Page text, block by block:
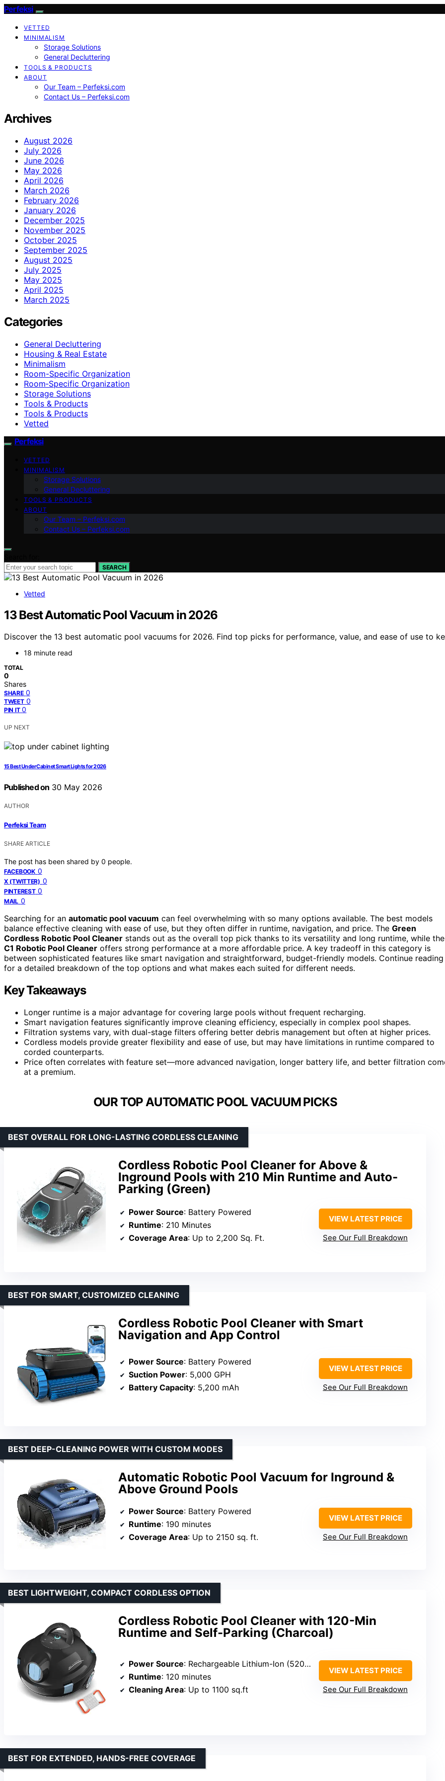
Perfeksi
VETTED
MINIMALISM
Storage Solutions
General Decluttering
TOOLS & PRODUCTS
ABOUT
Our Team – Perfeksi.com
Contact Us – Perfeksi.com
Archives
August 2026
July 2026
June 2026
May 2026
April 2026
March 2026
February 2026
January 2026
December 2025
November 2025
October 2025
September 2025
August 2025
July 2025
May 2025
April 2025
March 2025
Categories
General Decluttering
Housing & Real Estate
Minimalism
Room-Specific Organization
Room‑Specific Organization
Storage Solutions
Tools & Products
Tools & Products
Vetted
Perfeksi
VETTED
MINIMALISM
Storage Solutions
General Decluttering
TOOLS & PRODUCTS
ABOUT
Our Team – Perfeksi.com
Contact Us – Perfeksi.com
SEARCH
Vetted
13 Best Automatic Pool Vacuum in 2026
Discover the 13 best automatic pool vacuums for 2026. Find top picks for performance, value, and ease of use to
18 minute read
TOTAL
0
Shares
SHARE 0
TWEET 0
PIN IT 0
UP NEXT
15 Best Under Cabinet Smart Lights for 2026
Published on 30 May 2026
AUTHOR
Perfeksi Team
SHARE ARTICLE
The post has been shared by 0 people.
FACEBOOK 0
X (TWITTER) 0
PINTEREST 0
MAIL 0
Searching for an automatic pool vacuum can feel overwhelming with so many options available. The best models
balance effective cleaning with ease of use, but they often differ in runtime, navigation, and price. The Green
Cordless Robotic Pool Cleaner stands out as the overall top pick thanks to its versatility and long runtime, while the
C1 Robotic Pool Cleaner offers strong performance at a more affordable price. A key tradeoff in this category is
between sophisticated features like smart navigation and straightforward, budget-friendly models. Continue reading
for a detailed breakdown of the top options and what makes each suited for different needs.
Key Takeaways
Longer runtime is a major advantage for covering large pools without frequent recharging.
Smart navigation features significantly improve cleaning efficiency, especially in complex pool shapes.
Filtration systems vary, with dual-stage filters offering better debris management but often at higher prices.
Cordless models provide greater flexibility and ease of use, but may have limitations in runtime compared to
corded counterparts.
Price often correlates with feature set—more advanced navigation, longer battery life, and better filtration
at a premium.
OUR TOP AUTOMATIC POOL VACUUM PICKS
Cordless Robotic Pool Cleaner for Above &
Inground Pools with 210 Min Runtime and Auto-
Parking (Green)
BEST OVERALL FOR LONG-LASTING CORDLESS CLEANING
Power Source: Battery Powered
Runtime: 210 Minutes
Coverage Area: Up to 2,200 Sq. Ft.
VIEW LATEST PRICE
See Our Full Breakdown
Cordless Robotic Pool Cleaner with Smart
Navigation and App Control
BEST FOR SMART, CUSTOMIZED CLEANING
Power Source: Battery Powered
Suction Power: 5,000 GPH
Battery Capacity: 5,200 mAh
VIEW LATEST PRICE
See Our Full Breakdown
Automatic Robotic Pool Vacuum for Inground &
Above Ground Pools
BEST DEEP-CLEANING POWER WITH CUSTOM MODES
Power Source: Battery Powered
Runtime: 190 minutes
Coverage Area: Up to 2150 sq. ft.
VIEW LATEST PRICE
See Our Full Breakdown
Cordless Robotic Pool Cleaner with 120-Min
Runtime and Self-Parking (Charcoal)
BEST LIGHTWEIGHT, COMPACT CORDLESS OPTION
Power Source: Rechargeable Lithium-Ion (5200mAh)
Runtime: 120 minutes
Cleaning Area: Up to 1100 sq.ft
VIEW LATEST PRICE
See Our Full Breakdown
BEST FOR EXTENDED, HANDS-FREE COVERAGE